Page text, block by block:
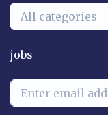
All categories
jobs